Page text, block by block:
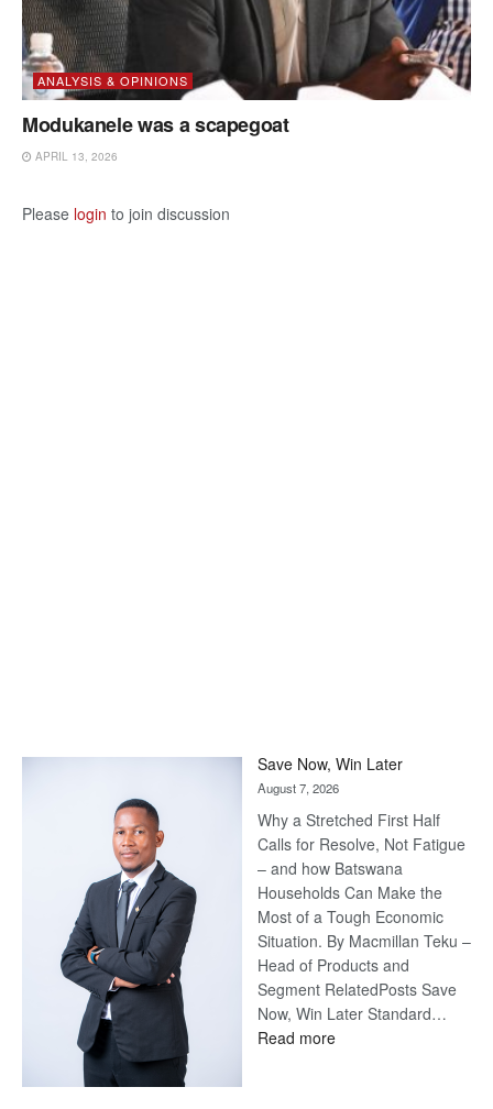
ANALYSIS & OPINIONS
Modukanele was a scapegoat
APRIL 13, 2026
Please login to join discussion
Save Now, Win Later
August 7, 2026
Why a Stretched First Half
Calls for Resolve, Not Fatigue
– and how Batswana
Households Can Make the
Most of a Tough Economic
Situation. By Macmillan Teku –
Head of Products and
Segment RelatedPosts Save
Now, Win Later Standard…
Read more: